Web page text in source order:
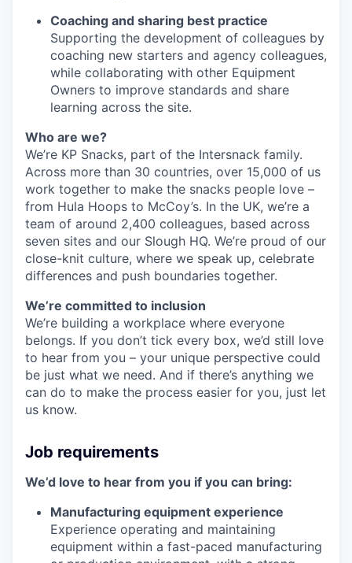
Coaching and sharing best practice
Supporting the development of colleagues by
coaching new starters and agency colleagues,
while collaborating with other Equipment
Owners to improve standards and share
learning across the site.
Who are we?
We’re KP Snacks, part of the Intersnack family.
Across more than 30 countries, over 15,000 of us
work together to make the snacks people love –
from Hula Hoops to McCoy’s. In the UK, we’re a
team of around 2,400 colleagues, based across
seven sites and our Slough HQ. We’re proud of our
close-knit culture, where we speak up, celebrate
differences and push boundaries together.
We’re committed to inclusion
We’re building a workplace where everyone
belongs. If you don’t tick every box, we’d still love
to hear from you – your unique perspective could
be just what we need. And if there’s anything we
can do to make the process easier for you, just let
us know.
Job requirements
We’d love to hear from you if you can bring:
Manufacturing equipment experience
Experience operating and maintaining
equipment within a fast-paced manufacturing